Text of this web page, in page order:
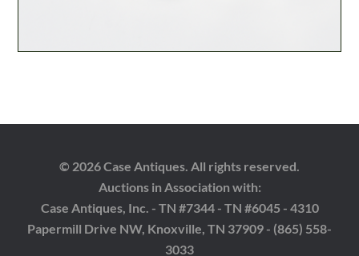
© 2026 Case Antiques. All rights reserved.
Auctions in Association with:
Case Antiques, Inc. - TN #7344 - TN #6045 - 4310
Papermill Drive NW, Knoxville, TN 37909 - (865) 558-
3033